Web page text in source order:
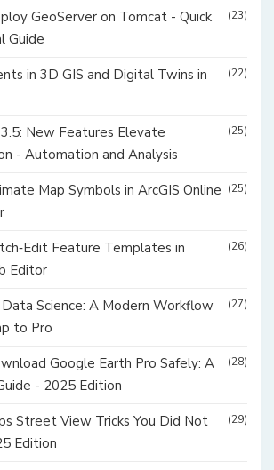
GeoServer on Tomcat - Quick
Guide
(23)
in 3D GIS and Digital Twins in
(22)
New Features Elevate
- Automation and Analysis
(25)
Map Symbols in ArcGIS Online (25)
Feature Templates in
Editor
(26)
Data Science: A Modern Workflow
to Pro
(27)
Google Earth Pro Safely: A
- 2025 Edition
(28)
Street View Tricks You Did Not
Edition
(29)